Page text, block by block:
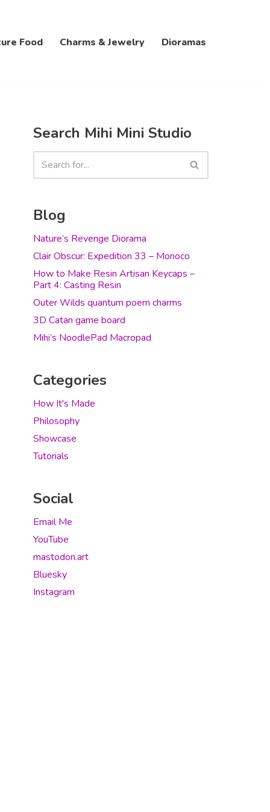
Food Charms & Jewelry Dioramas
Search Mihi Mini Studio
Blog
Nature’s Revenge Diorama
Clair Obscur: Expedition 33 – Monoco
How to Make Resin Artisan Keycaps –
Part 4: Casting Resin
Outer Wilds quantum poem charms
3D Catan game board
Mihi’s NoodlePad Macropad
Categories
How It's Made
Philosophy
Showcase
Tutorials
Social
Email Me
YouTube
mastodon.art
Bluesky
Instagram